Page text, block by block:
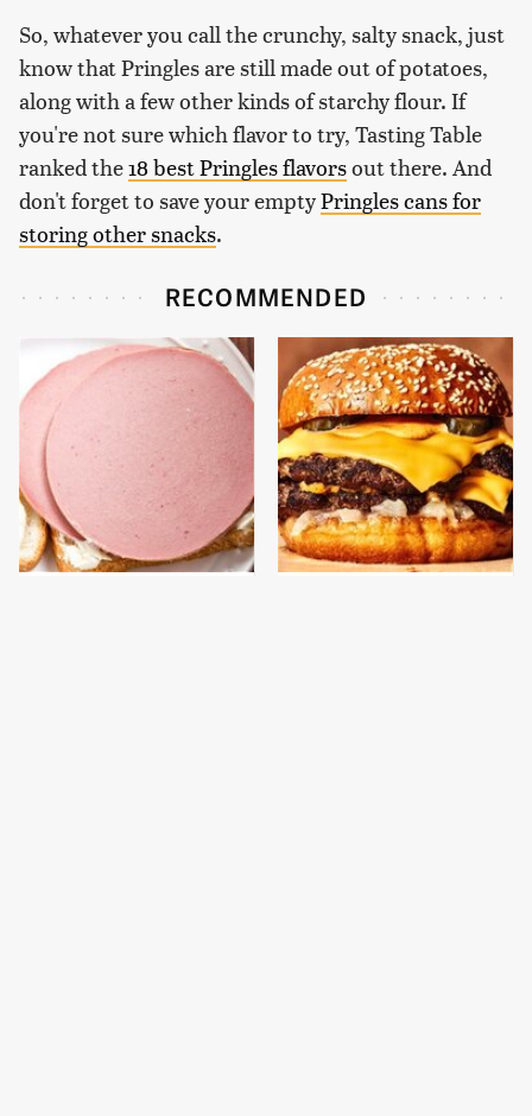
So, whatever you call the crunchy, salty snack, just
know that Pringles are still made out of potatoes,
along with a few other kinds of starchy flour. If
you're not sure which flavor to try, Tasting Table
ranked the18 best Pringles flavorsout there. And
don't forget to save your emptyPringles cans for
storing other snacks.
RECOMMENDED